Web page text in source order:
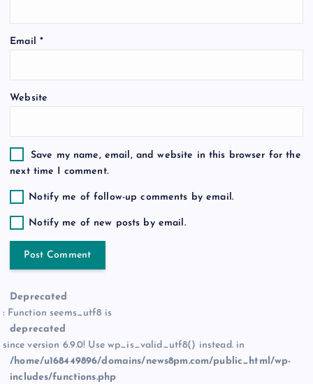
n
Email *
Website
Save my name, email, and website in this browser for the
next time I comment.
Notify me of follow-up comments by email.
Notify me of new posts by email.
Deprecated
: Function seems_utf8 is
deprecated
since version 6.9.0! Use wp_is_valid_utf8() instead. in
/home/u168449896/domains/news8pm.com/public_html/wp-
includes/functions.php